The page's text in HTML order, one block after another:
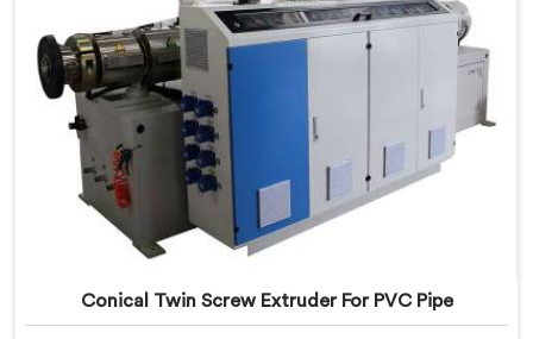
Conical Twin Screw Extruder For PVC Pipe